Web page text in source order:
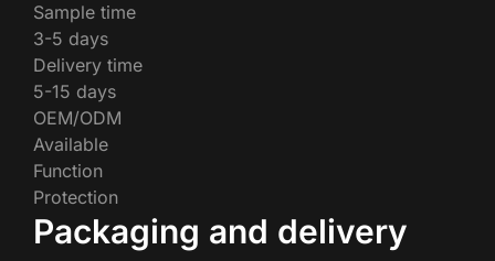
Sample time
3-5 days
Delivery time
5-15 days
OEM/ODM
Available
Function
Protection
Packaging and delivery